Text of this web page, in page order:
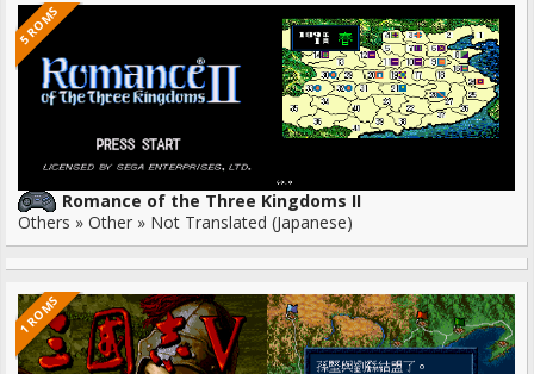
5 ROMS
Romance of the Three Kingdoms II
Others » Other » Not Translated (Japanese)
1 ROMS